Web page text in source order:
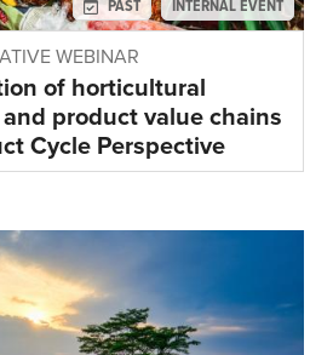
PAST INTERNAL EVENT
WEBINAR
of horticultural
product value chains
Cycle Perspective